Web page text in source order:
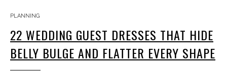
PLANNING
22 WEDDING GUEST DRESSES THAT HIDE
BELLY BULGE AND FLATTER EVERY SHAPE